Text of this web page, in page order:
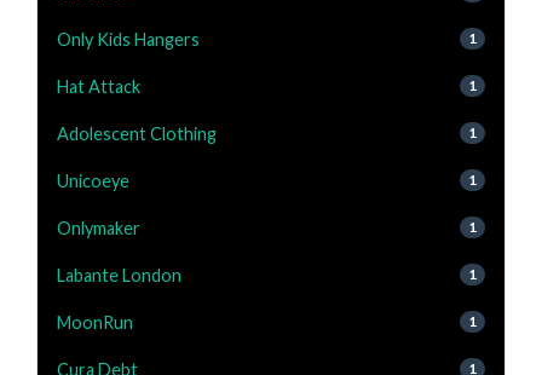
Only Kids Hangers 1
Hat Attack 1
Adolescent Clothing 1
Unicoeye 1
Onlymaker 1
Labante London 1
MoonRun 1
Cura Debt 1